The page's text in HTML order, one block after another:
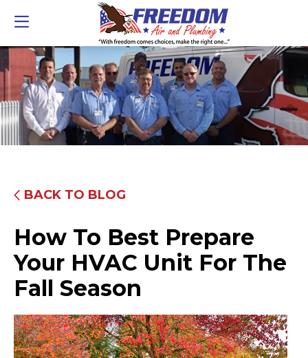
BACK TO BLOG
How To Best Prepare
Your HVAC Unit For The
Fall Season